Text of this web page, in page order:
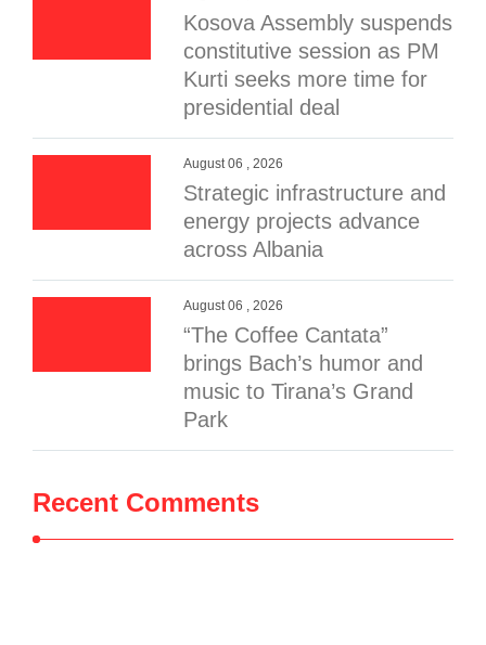
Kosova Assembly suspends
constitutive session as PM
Kurti seeks more time for
presidential deal
August 06 , 2026
Strategic infrastructure and
energy projects advance
across Albania
August 06 , 2026
“The Coffee Cantata”
brings Bach’s humor and
music to Tirana’s Grand
Park
Recent Comments